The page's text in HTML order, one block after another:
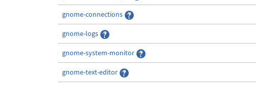
gnome-connections
gnome-logs
gnome-system-monitor
gnome-text-editor